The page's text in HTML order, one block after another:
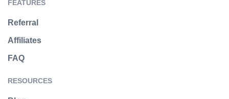
FEATURES
Referral
Affiliates
FAQ
RESOURCES